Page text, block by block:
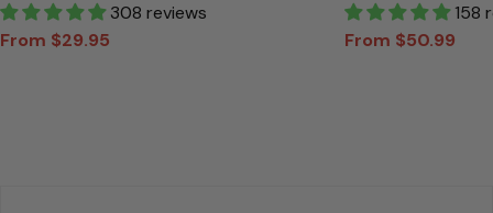
Personalized T Shirt
308 reviews
Sale
From $29.95
Regular
Canvas Gift For
158
Sale
From $50.99
Regular